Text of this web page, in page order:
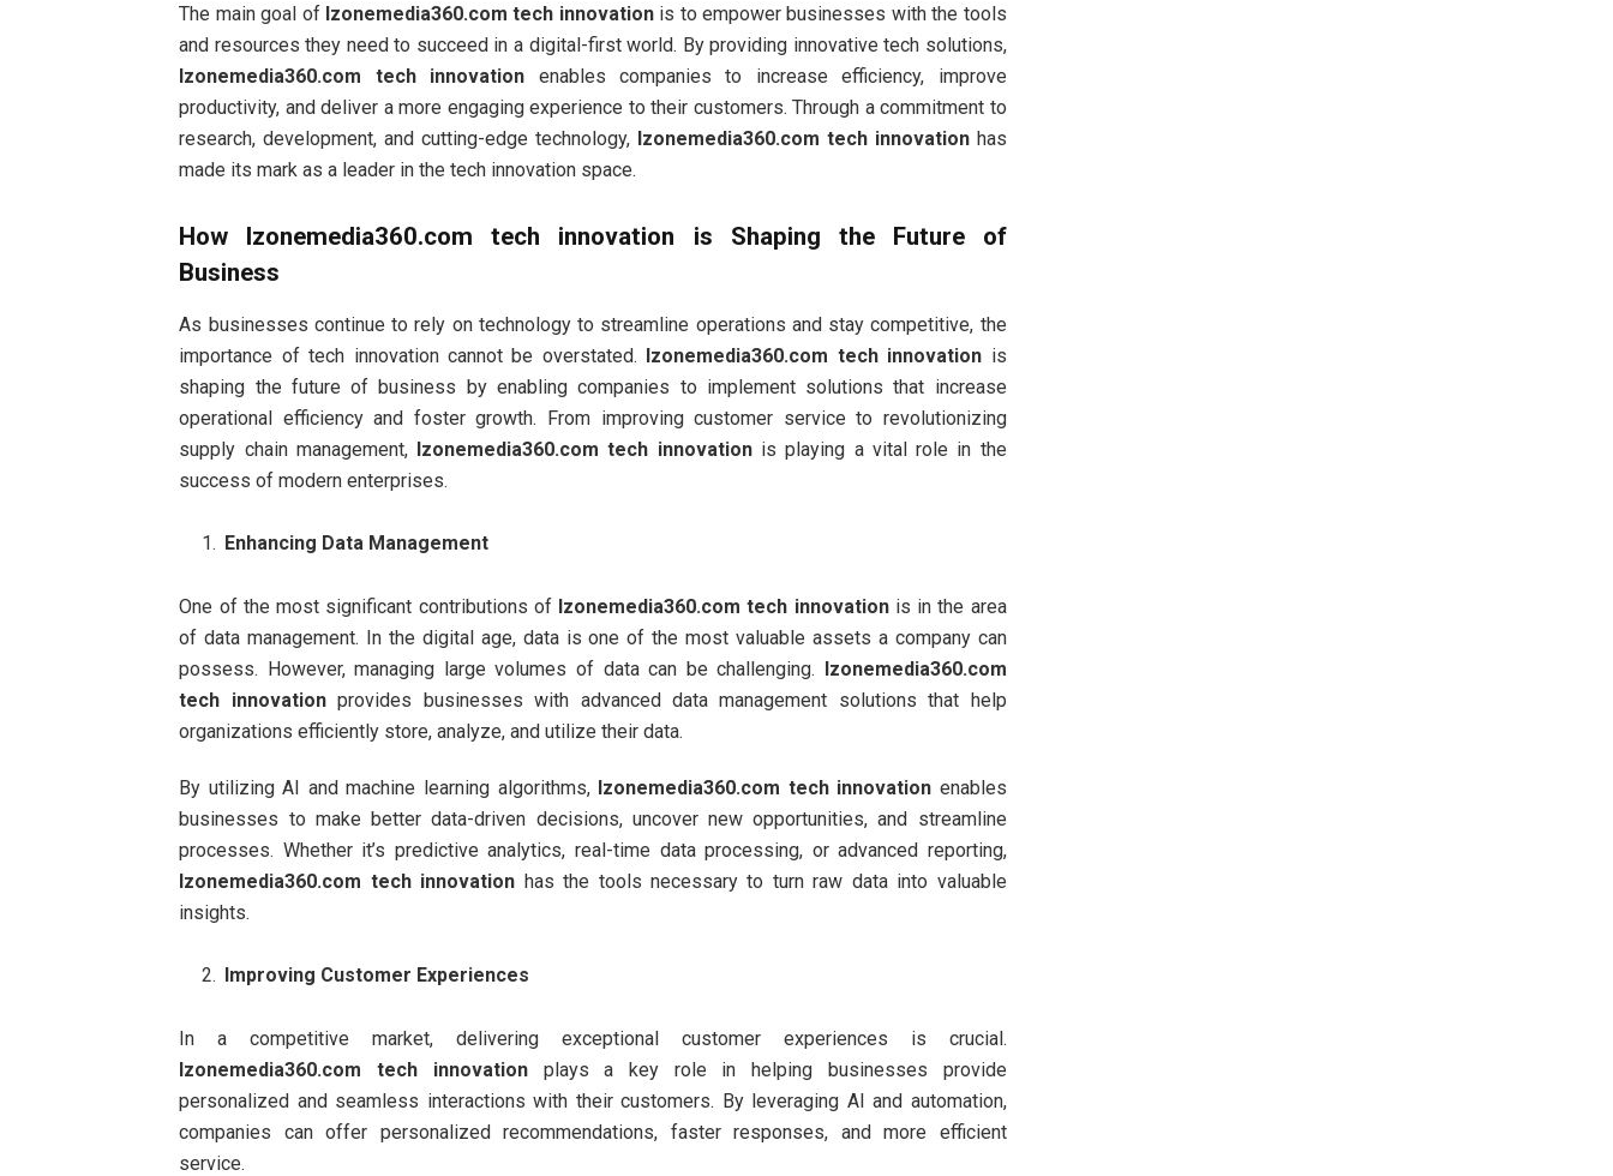
The main goal of Izonemedia360.com tech innovationis to empower businesses with the tools
and resources they need to succeed in a digital-first world. By providing innovative tech solutions,
Izonemedia360.com tech innovation enables companies to increase efficiency, improve
productivity, and deliver a more engaging experience to their customers. Through a commitment to
research, development, and cutting-edge technology, Izonemedia360.com tech innovationhas
made its mark as a leader in the tech innovation space.
How Izonemedia360.com tech innovation is Shaping the Future of
Business
As businesses continue to rely on technology to streamline operations and stay competitive, the
importance of tech innovation cannot be overstated. Izonemedia360.com tech innovation is
shaping the future of business by enabling companies to implement solutions that increase
operational efficiency and foster growth. From improving customer service to revolutionizing
supply chain management, Izonemedia360.com tech innovationis playing a vital role in the
success of modern enterprises.
Enhancing Data Management
One of the most significant contributions of Izonemedia360.com tech innovationis in the area
of data management. In the digital age, data is one of the most valuable assets a company can
possess. However, managing large volumes of data can be challenging. Izonemedia360.com
tech innovationprovides businesses with advanced data management solutions that help
organizations efficiently store, analyze, and utilize their data.
By utilizing AI and machine learning algorithms, Izonemedia360.com tech innovation enables
businesses to make better data-driven decisions, uncover new opportunities, and streamline
processes. Whether it’s predictive analytics, real-time data processing, or advanced reporting,
Izonemedia360.com tech innovation has the tools necessary to turn raw data into valuable
insights.
Improving Customer Experiences
In a competitive market, delivering exceptional customer experiences is crucial.
Izonemedia360.com tech innovationplays a key role in helping businesses provide
personalized and seamless interactions with their customers. By leveraging AI and automation,
companies can offer personalized recommendations, faster responses, and more efficient
service.